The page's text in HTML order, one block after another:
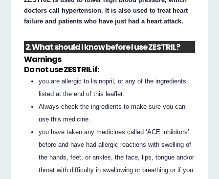
doctors call hypertension. It is also used to treat heart
failure and patients who have just had a heart attack.
2. What should I know before I use ZESTRIL?
Warnings
Do not use ZESTRIL if:
you are allergic to lisinopril, or any of the ingredients
listed at the end of this leaflet.
Always check the ingredients to make sure you can
use this medicine.
you have taken any medicines called ‘ACE inhibitors’
before and have had allergic reactions with swelling of
the hands, feet, or ankles, the face, lips, tongue and/or
throat with difficulty in swallowing or breathing or if you